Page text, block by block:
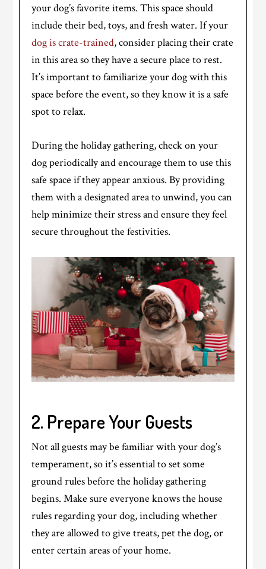
your dog’s favorite items. This space should
include their bed, toys, and fresh water. If your
dog is crate-trained, consider placing their crate
in this area so they have a secure place to rest.
It’s important to familiarize your dog with this
space before the event, so they know it is a safe
spot to relax.
During the holiday gathering, check on your
dog periodically and encourage them to use this
safe space if they appear anxious. By providing
them with a designated area to unwind, you can
help minimize their stress and ensure they feel
secure throughout the festivities.
2. Prepare Your Guests
Not all guests may be familiar with your dog’s
temperament, so it’s essential to set some
ground rules before the holiday gathering
begins. Make sure everyone knows the house
rules regarding your dog, including whether
they are allowed to give treats, pet the dog, or
enter certain areas of your home.